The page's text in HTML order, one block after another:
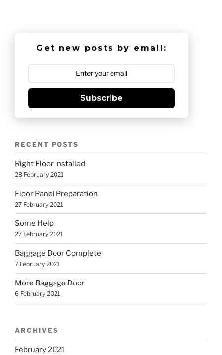
Get new posts by email:
Subscribe
RECENT POSTS
Right Floor Installed
28 February 2021
Floor Panel Preparation
27 February 2021
Some Help
27 February 2021
Baggage Door Complete
7 February 2021
More Baggage Door
6 February 2021
ARCHIVES
February 2021